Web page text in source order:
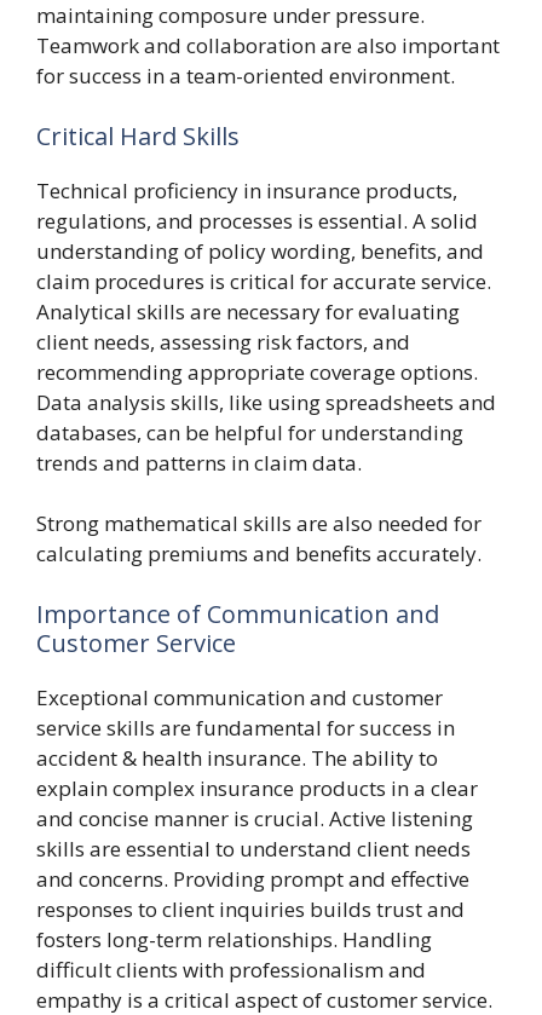
maintaining composure under pressure.
Teamwork and collaboration are also important
for success in a team-oriented environment.
Critical Hard Skills
Technical proficiency in insurance products,
regulations, and processes is essential. A solid
understanding of policy wording, benefits, and
claim procedures is critical for accurate service.
Analytical skills are necessary for evaluating
client needs, assessing risk factors, and
recommending appropriate coverage options.
Data analysis skills, like using spreadsheets and
databases, can be helpful for understanding
trends and patterns in claim data.
Strong mathematical skills are also needed for
calculating premiums and benefits accurately.
Importance of Communication and
Customer Service
Exceptional communication and customer
service skills are fundamental for success in
accident & health insurance. The ability to
explain complex insurance products in a clear
and concise manner is crucial. Active listening
skills are essential to understand client needs
and concerns. Providing prompt and effective
responses to client inquiries builds trust and
fosters long-term relationships. Handling
difficult clients with professionalism and
empathy is a critical aspect of customer service.